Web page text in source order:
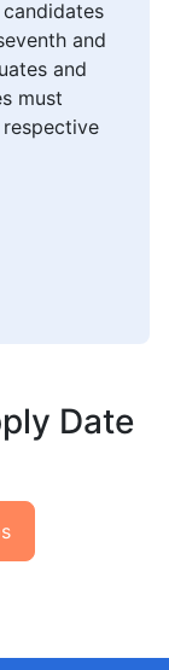
and
and
must
Date